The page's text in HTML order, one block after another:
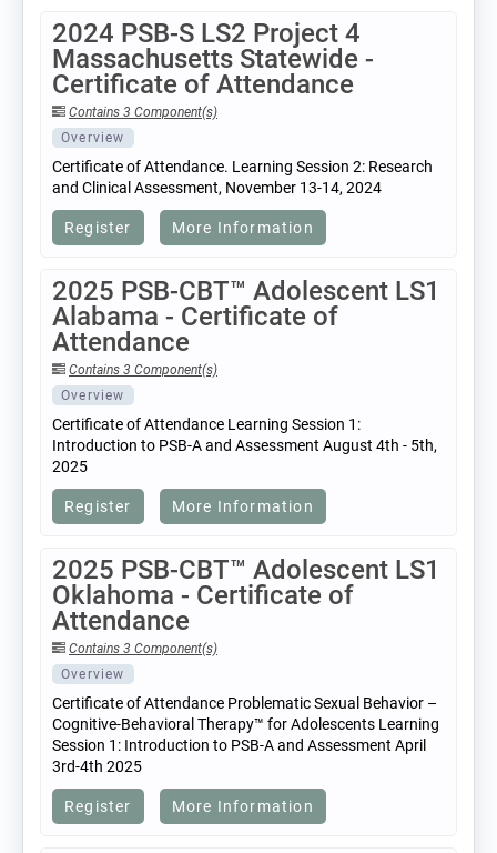
2024 PSB-S LS2 Project 4
Massachusetts Statewide -
Certificate of Attendance
Contains 3 Component(s)
Overview
Certificate of Attendance. Learning Session 2: Research
and Clinical Assessment, November 13-14, 2024
Register More Information
2025 PSB-CBT™ Adolescent LS1
Alabama - Certificate of
Attendance
Contains 3 Component(s)
Overview
Certificate of Attendance Learning Session 1:
Introduction to PSB-A and Assessment August 4th - 5th,
2025
Register More Information
2025 PSB-CBT™ Adolescent LS1
Oklahoma - Certificate of
Attendance
Contains 3 Component(s)
Overview
Certificate of Attendance Problematic Sexual Behavior –
Cognitive-Behavioral Therapy™ for Adolescents Learning
Session 1: Introduction to PSB-A and Assessment April
3rd-4th 2025
Register More Information